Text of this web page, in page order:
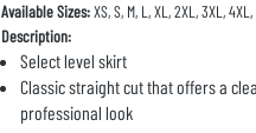
Available Sizes:XS, S, M, L, XL, 2XL, 3XL, 4XL,
Description:
Select level skirt
Classic straight cut that offers a
professional look